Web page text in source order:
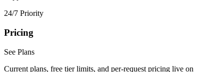
24/7 Priority
Pricing
See Plans
Current plans, free tier limits, and per-request pricing live on